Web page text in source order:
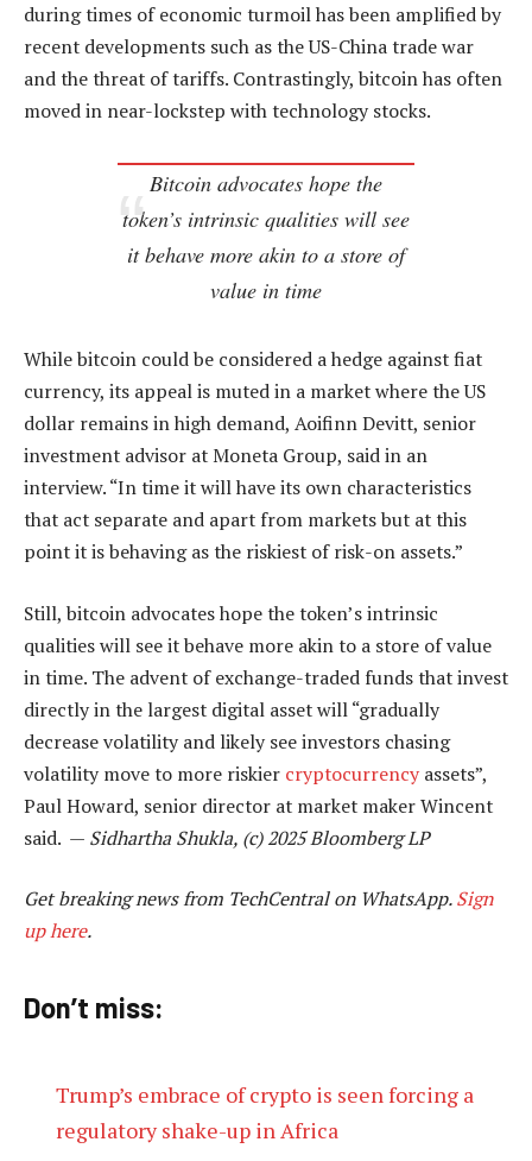
during times of economic turmoil has been amplified by
recent developments such as the US-China trade war
and the threat of tariffs. Contrastingly, bitcoin has often
moved in near-lockstep with technology stocks.
Bitcoin advocates hope the
token’s intrinsic qualities will see
it behave more akin to a store of
value in time
While bitcoin could be considered a hedge against fiat
currency, its appeal is muted in a market where the US
dollar remains in high demand, Aoifinn Devitt, senior
investment advisor at Moneta Group, said in an
interview. “In time it will have its own characteristics
that act separate and apart from markets but at this
point it is behaving as the riskiest of risk-on assets.”
Still, bitcoin advocates hope the token’s intrinsic
qualities will see it behave more akin to a store of value
in time. The advent of exchange-traded funds that invest
directly in the largest digital asset will “gradually
decrease volatility and likely see investors chasing
volatility move to more riskier cryptocurrency assets”,
Paul Howard, senior director at market maker Wincent
said. — Sidhartha Shukla, (c) 2025 Bloomberg LP
Get breaking news from TechCentral on WhatsApp.Sign
up here.
Don’t miss:
Trump’s embrace of crypto is seen forcing a
regulatory shake-up in Africa